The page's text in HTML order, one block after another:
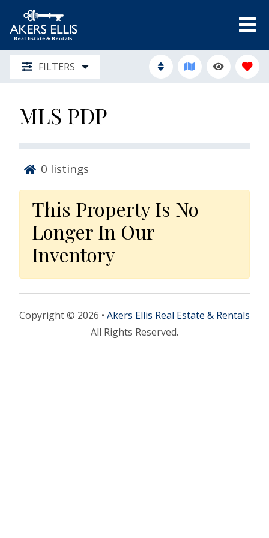
FILTERS
MLS PDP
0 listings
This Property Is No
Longer In Our
Inventory
Copyright © 2026 • Akers Ellis Real Estate & Rentals
All Rights Reserved.